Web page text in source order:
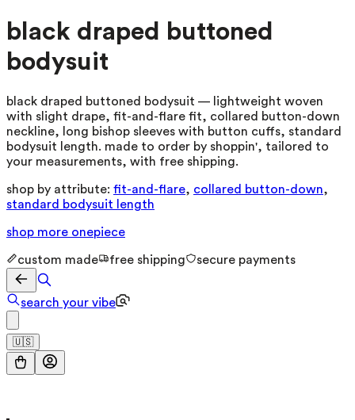
black draped buttoned
bodysuit
black draped buttoned bodysuit — lightweight woven
with slight drape, fit-and-flare fit, collared button-down
neckline, long bishop sleeves with button cuffs, standard
bodysuit length. made to order by shoppin', tailored to
your measurements, with free shipping.
shop by attribute: fit-and-flare, collared button-down,
standard bodysuit length
shop more onepiece
custom made free shipping secure payments
search your vibe
🇺🇸